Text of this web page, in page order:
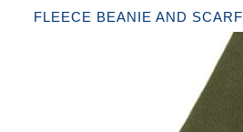
FLEECE BEANIE AND SCARF